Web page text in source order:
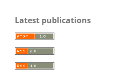
Latest publications